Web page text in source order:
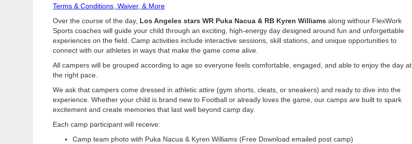
Terms & Conditions, Waiver, & More
Over the course of the day, Los Angeles stars WR Puka Nacua & RB Kyren Williamsalong withour FlexWork
Sports coaches will guide your child through an exciting, high-energy day designed around fun and unforgettable
experiences on the field. Camp activities include interactive sessions, skill stations, and unique opportunities to
connect with our athletes in ways that make the game come alive.
All campers will be grouped according to age so everyone feels comfortable, engaged, and able to enjoy the day at
the right pace.
We ask that campers come dressed in athletic attire (gym shorts, cleats, or sneakers) and ready to dive into the
experience. Whether your child is brand new to Football or already loves the game, our camps are built to spark
excitement and create memories that last well beyond camp day.
Each camp participant will receive:
Camp team photo with Puka Nacua & Kyren Williams (Free Download emailed post camp)